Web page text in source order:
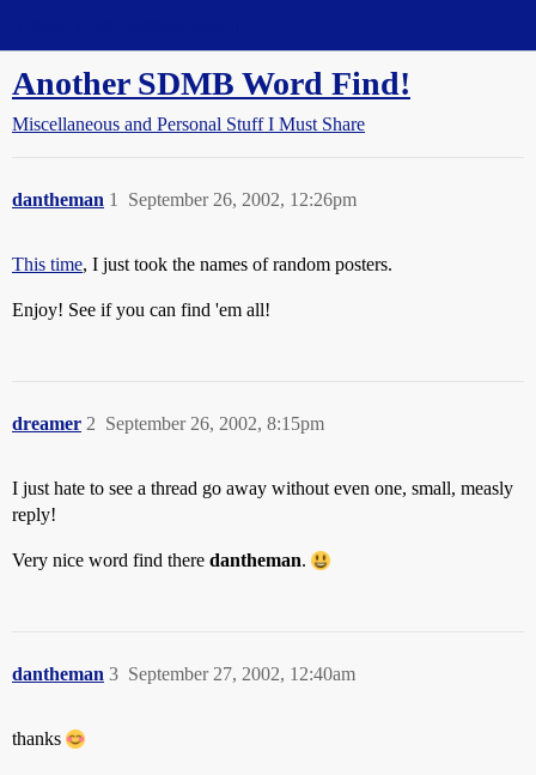
Another SDMB Word Find!
Miscellaneous and Personal Stuff I Must Share
dantheman September 26, 2002, 12:26pm
1
This time, I just took the names of random posters.
Enjoy! See if you can find 'em all!
dreamer September 26, 2002, 8:15pm
2
I just hate to see a thread go away without even one, small, measly
reply!
Very nice word find there dantheman.
dantheman September 27, 2002, 12:40am
3
thanks